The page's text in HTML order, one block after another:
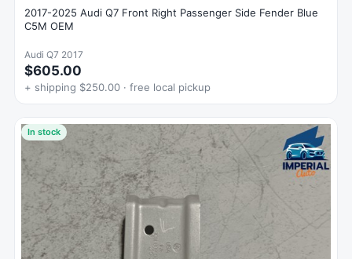
2017-2025 Audi Q7 Front Right Passenger Side Fender Blue
C5M OEM
Audi Q7 2017
$605.00
+ shipping $250.00 · free local pickup
In stock